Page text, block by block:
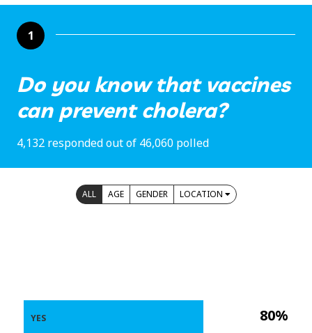
1
Do you know that vaccines
can prevent cholera?
4,132 responded out of 46,060 polled
ALL AGE GENDER LOCATION
80%
YES